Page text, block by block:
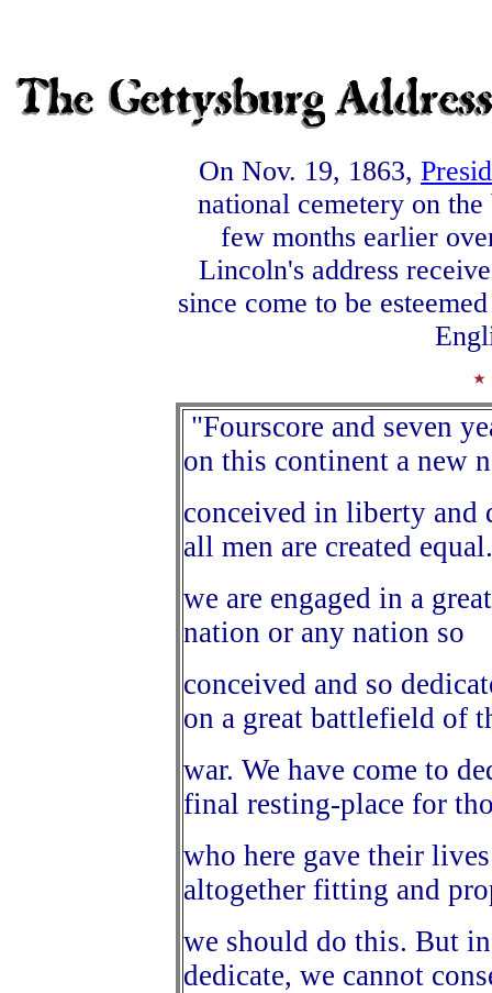
On Nov. 19, 1863,
national cemetery on
few months earlier
Lincoln's address
since come to be
"Fourscore and seven
on this continent a new
conceived in liberty and
all men are created
we are engaged in a
nation or any nation so
conceived and so
on a great battlefield of
war. We have come to
final resting-place for
who here gave their
altogether fitting and
we should do this. But
dedicate, we cannot